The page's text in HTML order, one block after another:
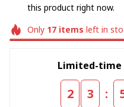
this product right now.
Only 17items left in
Limited-time
2 3 :